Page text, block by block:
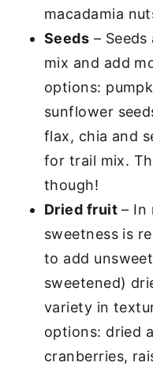
macadamia
Seeds –
mix and add
options:
sunflower
flax, chia and
for trail mix.
though!
Dried fruit– In
sweetness is
to add
sweetened)
variety in
options: dried
cranberries,